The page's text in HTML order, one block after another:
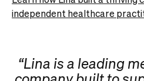
independent healthcare
“Lina is a leading